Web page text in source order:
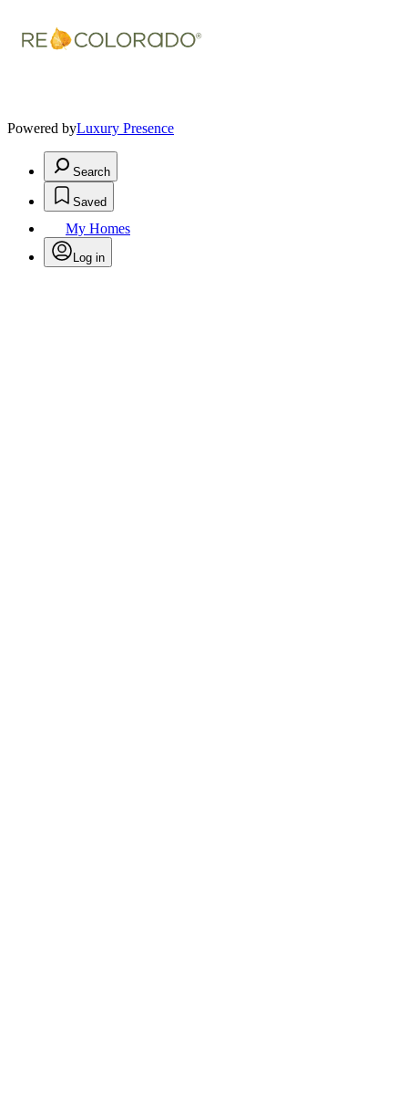
Powered byLuxury Presence
Search
Saved
My Homes
Log in